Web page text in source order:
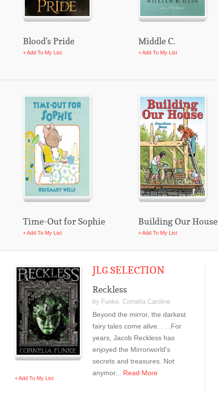
Blood's Pride
+ Add To My List
Middle C.
+ Add To My List
Time-Out for Sophie
+ Add To My List
Building Our House
+ Add To My List
+ Add To My List
JLG SELECTION
Reckless
by Funke, Cornelia Caroline
Beyond the mirror, the darkest
fairy tales come alive. . . .For
years, Jacob Reckless has
enjoyed the Mirrorworld's
secrets and treasures. Not
anymor... Read More